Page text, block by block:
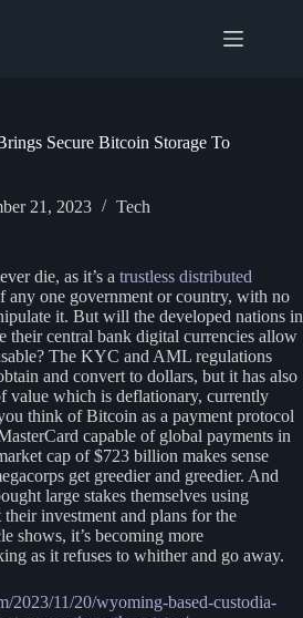
Secure Bitcoin Storage To
21, 2023 Tech
die, as it’s a trustless distributed
any one government or country, with no
it. But will the developed nations in
their central bank digital currencies allow
The KYC and AML regulations
and convert to dollars, but it has also
value which is deflationary, currently
think of Bitcoin as a payment protocol
capable of global payments in
cap of $723 billion makes sense
get greedier and greedier. And
large stakes themselves using
investment and plans for the
shows, it’s becoming more
as it refuses to whither and go away.
2023/11/20/wyoming-based-custodia-